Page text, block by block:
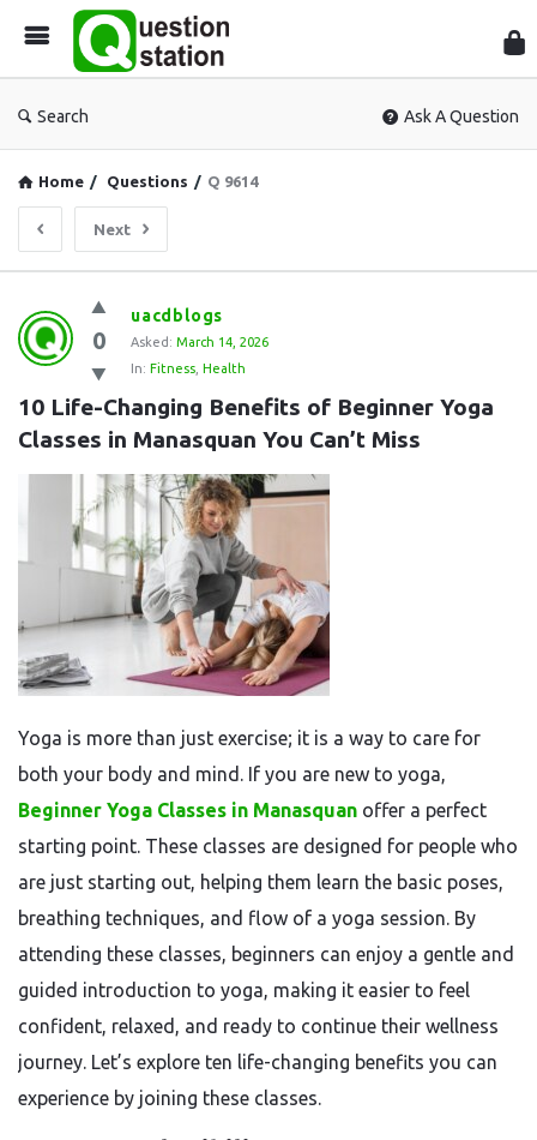
Search Ask A Question
Home / Questions / Q 9614
Next
Question
Station
Latest
Questions
0
uacdblogs
Asked: March 14, 2026
In: Fitness Health
10 Life-Changing Benefits of Beginner Yoga
Classes in Manasquan You Can’t Miss
Yoga is more than just exercise; it is a way to care for
both your body and mind. If you are new to yoga,
Beginner Yoga Classes in Manasquan offer a perfect
starting point. These classes are designed for people who
are just starting out, helping them learn the basic poses,
breathing techniques, and flow of a yoga session. By
attending these classes, beginners can enjoy a gentle and
guided introduction to yoga, making it easier to feel
confident, relaxed, and ready to continue their wellness
journey. Let’s explore ten life-changing benefits you can
experience by joining these classes.